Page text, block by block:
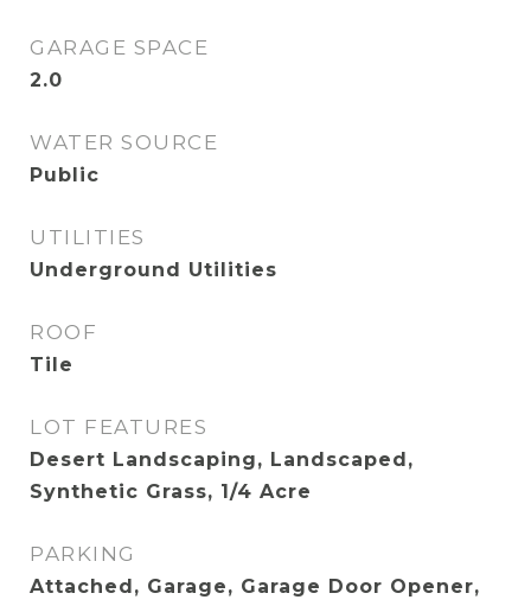
GARAGE SPACE
2.0
WATER SOURCE
Public
UTILITIES
Underground Utilities
ROOF
Tile
LOT FEATURES
Desert Landscaping, Landscaped,
Synthetic Grass, 1/4 Acre
PARKING
Attached, Garage, Garage Door Opener,